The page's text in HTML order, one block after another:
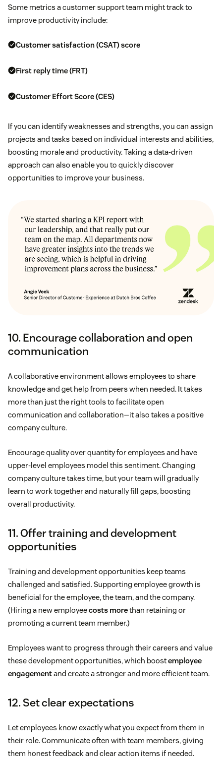
Some metrics a customer support team might track to
improve productivity include:
Customer satisfaction (CSAT) score
First reply time (FRT)
Customer Effort Score (CES)
If you can identify weaknesses and strengths, you can assign
projects and tasks based on individual interests and abilities,
boosting morale and productivity. Taking a data-driven
approach can also enable you to quickly discover
opportunities to improve your business.
10. Encourage collaboration and open
communication
A collaborative environment allows employees to share
knowledge and get help from peers when needed. It takes
more than just the right tools to facilitate open
communication and collaboration—it also takes a positive
company culture.
Encourage quality over quantity for employees and have
upper-level employees model this sentiment. Changing
company culture takes time, but your team will gradually
learn to work together and naturally fill gaps, boosting
overall productivity.
11. Offer training and development
opportunities
Training and development opportunities keep teams
challenged and satisfied. Supporting employee growth is
beneficial for the employee, the team, and the company.
(Hiring a new employeecosts morethan retaining or
promoting a current team member.)
Employees want to progress through their careers and value
these development opportunities, which boostemployee
engagementand create a stronger and more efficient team.
12. Set clear expectations
Let employees know exactly what you expect from them in
their role. Communicate often with team members, giving
them honest feedback and clear action items if needed.